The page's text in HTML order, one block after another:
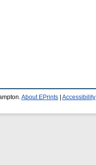
About EPrints Accessibility